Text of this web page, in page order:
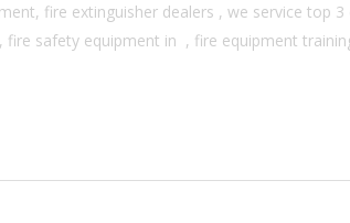
fire extinguisher dealers , we service top
safety equipment in , fire equipment